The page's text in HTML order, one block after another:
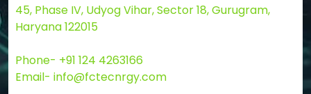
45, Phase IV, Udyog Vihar, Sector 18, Gurugram,
Haryana 122015
Phone- +91 124 4263166
Email- info@fctecnrgy.com